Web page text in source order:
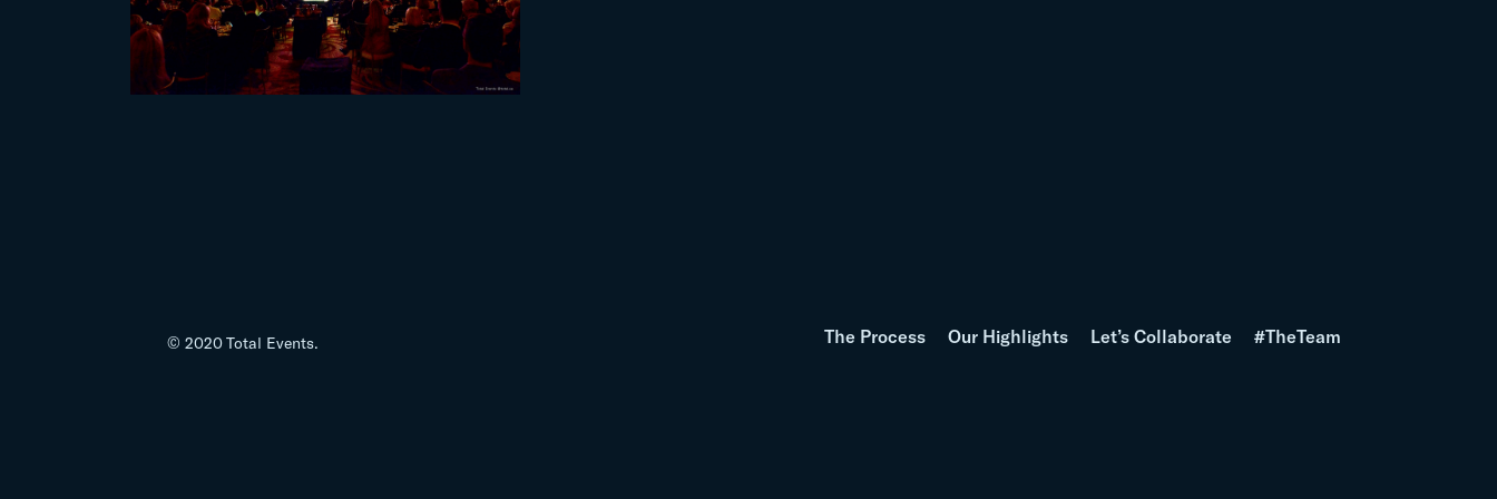
© 2020 Total Events. The Process Our Highlights Let’s Collaborate #TheTeam